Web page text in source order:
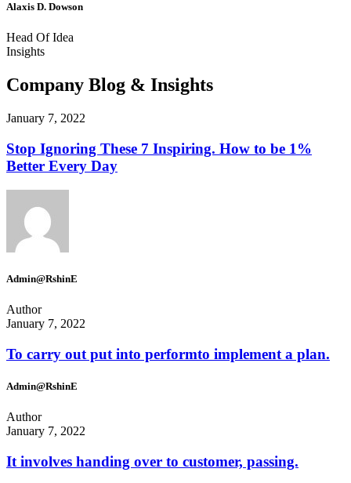
Alaxis D. Dowson
Head Of Idea
Insights
Company Blog & Insights
January 7, 2022
Stop Ignoring These 7 Inspiring. How to be 1%
Better Every Day
Admin@RshinE
Author
January 7, 2022
To carry out put into performto implement a plan.
Admin@RshinE
Author
January 7, 2022
It involves handing over to customer, passing.